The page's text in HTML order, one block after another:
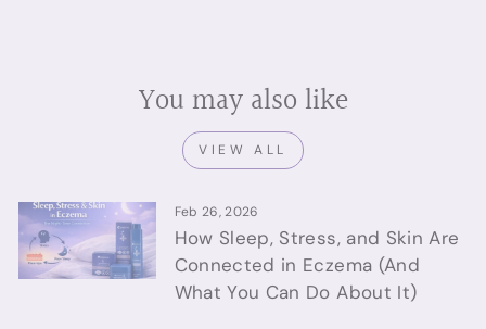
You may also like
VIEW ALL
Feb 26, 2026
How Sleep, Stress, and Skin Are
Connected in Eczema (And
What You Can Do About It)